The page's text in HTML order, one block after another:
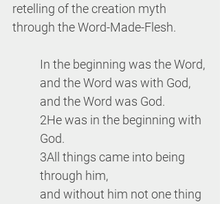
retelling of the creation myth
through the Word-Made-Flesh.
In the beginning was the Word,
and the Word was with God,
and the Word was God.
2He was in the beginning with
God.
3All things came into being
through him,
and without him not one thing